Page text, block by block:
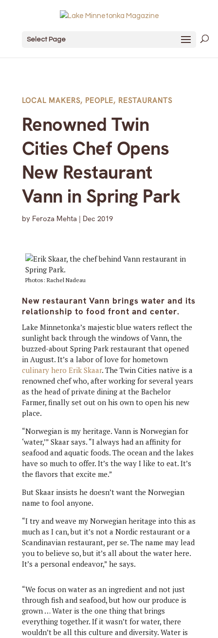
Select Page
LOCAL MAKERS, PEOPLE, RESTAURANTS
Renowned Twin
Cities Chef Opens
New Restaurant
Vann in Spring Park
by Feroza Mehta | Dec 2019
Photos: Rachel Nadeau
New restaurant Vann brings water and its
relationship to food front and center.
Lake Minnetonka’s majestic blue waters reflect the
sunlight back through the windows of Vann, the
buzzed-about Spring Park restaurant that opened
in August. It’s a labor of love for hometown
culinary hero Erik Skaar. The Twin Cities native is a
renowned chef who, after working for several years
as the head of private dining at the Bachelor
Farmer, finally set out on his own to open his new
place.
“Norwegian is my heritage. Vann is Norwegian for
‘water,’” Skaar says. “I always had an affinity for
seafood and aquatic foods. The ocean and the lakes
have so much to offer. It’s the way I like to eat. It’s
the flavors that excite me.”
But Skaar insists he doesn’t want the Norwegian
name to fool anyone.
“I try and weave my Norwegian heritage into this as
much as I can, but it’s not a Nordic restaurant or a
Scandinavian restaurant, per se. The name may lead
you to believe so, but it’s all about the water here.
It’s a personal endeavor,” he says.
“We focus on water as an ingredient and not just
through fish and seafood, but how our produce is
grown … Water is the one thing that brings
everything together. If it wasn’t for water, there
wouldn’t be all this culture and diversity. Water is